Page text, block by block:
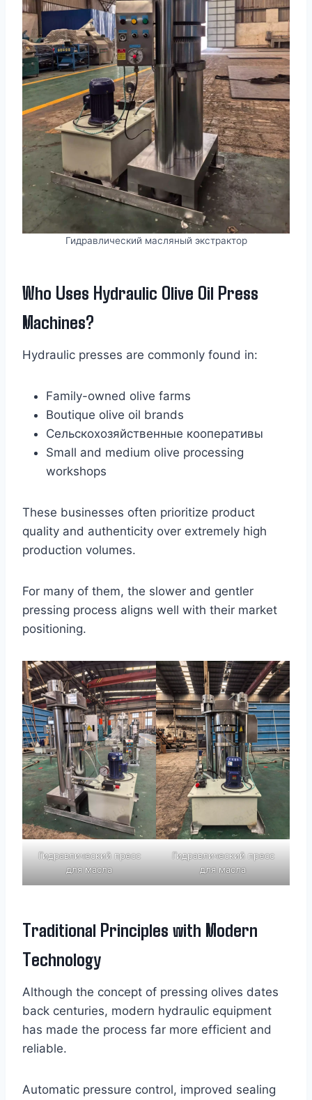
Гидравлический масляный экстрактор
Who Uses Hydraulic Olive Oil Press
Machines?
Hydraulic presses are commonly found in:
Family-owned olive farms
Boutique olive oil brands
Сельскохозяйственные кооперативы
Small and medium olive processing
workshops
These businesses often prioritize product
quality and authenticity over extremely high
production volumes.
For many of them, the slower and gentler
pressing process aligns well with their market
positioning.
Гидравлический пресс
для масла
Гидравлический пресс
для масла
Traditional Principles with Modern
Technology
Although the concept of pressing olives dates
back centuries, modern hydraulic equipment
has made the process far more efficient and
reliable.
Automatic pressure control, improved sealing